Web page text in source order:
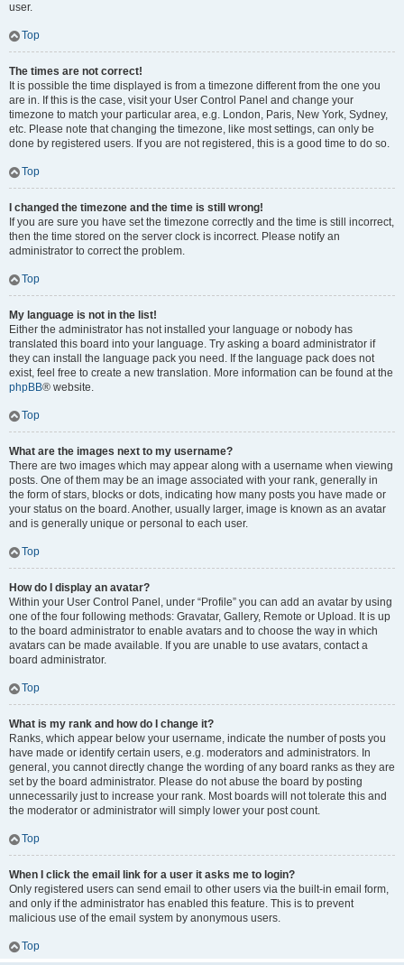
user.
Top
The times are not correct!
It is possible the time displayed is from a timezone different from the one you
are in. If this is the case, visit your User Control Panel and change your
timezone to match your particular area, e.g. London, Paris, New York, Sydney,
etc. Please note that changing the timezone, like most settings, can only be
done by registered users. If you are not registered, this is a good time to do so.
Top
I changed the timezone and the time is still wrong!
If you are sure you have set the timezone correctly and the time is still incorrect,
then the time stored on the server clock is incorrect. Please notify an
administrator to correct the problem.
Top
My language is not in the list!
Either the administrator has not installed your language or nobody has
translated this board into your language. Try asking a board administrator if
they can install the language pack you need. If the language pack does not
exist, feel free to create a new translation. More information can be found at the
phpBB® website.
Top
What are the images next to my username?
There are two images which may appear along with a username when viewing
posts. One of them may be an image associated with your rank, generally in
the form of stars, blocks or dots, indicating how many posts you have made or
your status on the board. Another, usually larger, image is known as an avatar
and is generally unique or personal to each user.
Top
How do I display an avatar?
Within your User Control Panel, under “Profile” you can add an avatar by using
one of the four following methods: Gravatar, Gallery, Remote or Upload. It is up
to the board administrator to enable avatars and to choose the way in which
avatars can be made available. If you are unable to use avatars, contact a
board administrator.
Top
What is my rank and how do I change it?
Ranks, which appear below your username, indicate the number of posts you
have made or identify certain users, e.g. moderators and administrators. In
general, you cannot directly change the wording of any board ranks as they are
set by the board administrator. Please do not abuse the board by posting
unnecessarily just to increase your rank. Most boards will not tolerate this and
the moderator or administrator will simply lower your post count.
Top
When I click the email link for a user it asks me to login?
Only registered users can send email to other users via the built-in email form,
and only if the administrator has enabled this feature. This is to prevent
malicious use of the email system by anonymous users.
Top